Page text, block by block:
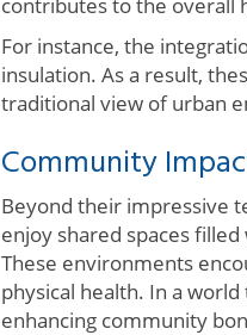
For instance, the
insulation. As a result,
traditional view of urban
Community
Beyond their impressive
enjoy shared spaces
These environments
physical health. In a
enhancing community